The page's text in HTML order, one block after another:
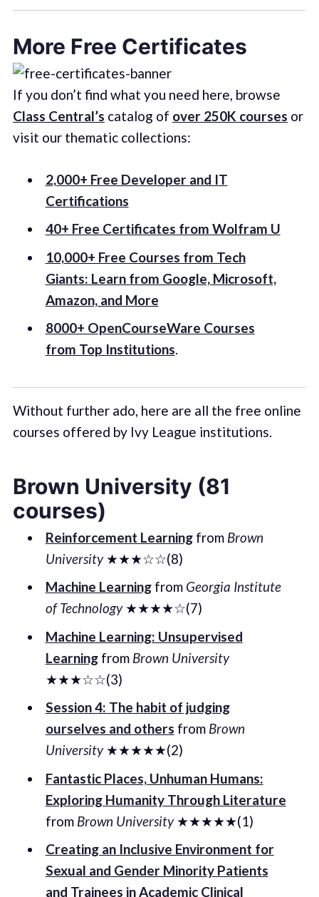
More Free Certificates
If you don’t find what you need here, browse
Class Central’s catalog of over 250K courses or
visit our thematic collections:
2,000+ Free Developer and IT
Certifications
40+ Free Certificates from Wolfram U
10,000+ Free Courses from Tech
Giants: Learn from Google, Microsoft,
Amazon, and More
8000+ OpenCourseWare Courses
from Top Institutions.
Without further ado, here are all the free online
courses offered by Ivy League institutions.
Brown University (81
courses)
Reinforcement Learningfrom Brown
University★★★☆☆(8)
Machine Learningfrom Georgia Institute
of Technology★★★★☆(7)
Machine Learning: Unsupervised
Learningfrom Brown University
★★★☆☆(3)
Session 4: The habit of judging
ourselves and others from Brown
University★★★★★(2)
Fantastic Places, Unhuman Humans:
Exploring Humanity Through Literature
from Brown University★★★★★(1)
Creating an Inclusive Environment for
Sexual and Gender Minority Patients
and Trainees in Academic Clinical